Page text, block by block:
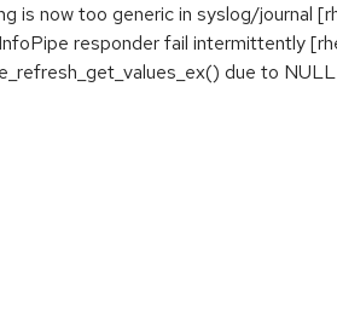
is now too generic in syslog/journal
responder fail intermittently
due to